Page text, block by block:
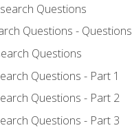
Questions
Questions - Questions
Questions
Questions - Part 1
Questions - Part 2
Questions - Part 3